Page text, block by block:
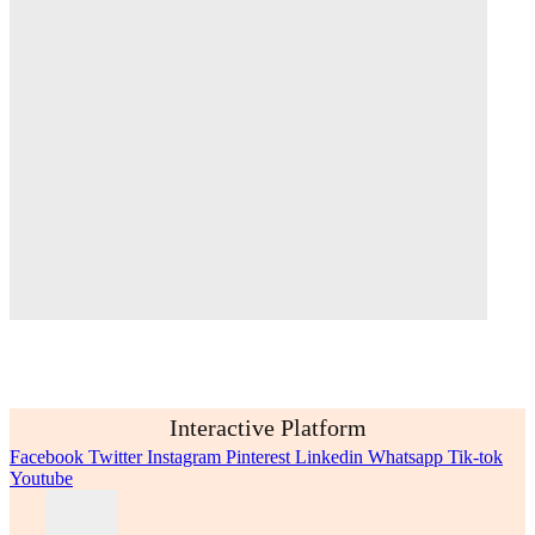
Interactive Platform
Facebook Twitter Instagram Pinterest Linkedin Whatsapp Tik-tok
Youtube